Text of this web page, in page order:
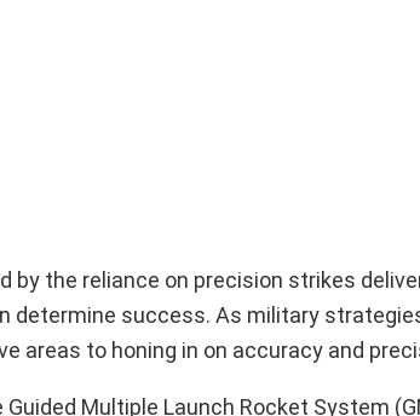
by the reliance on precision strikes
success. As military
areas to honing in on accuracy and
Multiple Launch Rocket System